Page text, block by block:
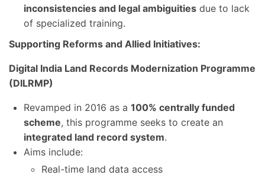
inconsistencies and legal ambiguities due to lack
of specialized training.
Supporting Reforms and Allied Initiatives:
Digital India Land Records Modernization Programme
(DILRMP)
Revamped in 2016 as a 100% centrally funded
scheme, this programme seeks to create an
integrated land record system.
Aims include:
Real-time land data access